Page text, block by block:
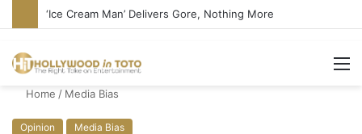
‘Ice Cream Man’ Delivers Gore, Nothing More
Home / Media Bias
Opinion Media Bias